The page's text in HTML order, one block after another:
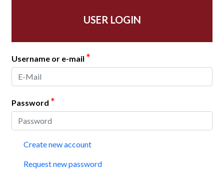
USER LOGIN
Username or e-mail *
Password *
Create new account
Request new password